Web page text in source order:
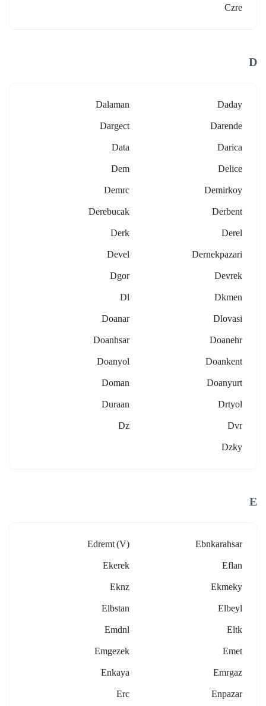
Czre
D
Daday
Dalaman
Darende
Dargect
Darica
Data
Delice
Dem
Demirkoy
Demrc
Derbent
Derebucak
Derel
Derk
Dernekpazari
Devel
Devrek
Dgor
Dkmen
Dl
Dlovasi
Doanar
Doanehr
Doanhsar
Doankent
Doanyol
Doanyurt
Doman
Drtyol
Duraan
Dvr
Dz
Dzky
E
Ebnkarahsar
Edremt (v)
Eflan
Ekerek
Ekmeky
Eknz
Elbeyl
Elbstan
Eltk
Emdnl
Emet
Emgezek
Emrgaz
Enkaya
Enpazar
Erc